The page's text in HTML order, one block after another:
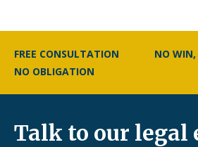
FREE CONSULTATION
NO WIN,
NO OBLIGATION
Talk to our legal